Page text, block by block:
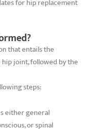
for hip replacement
that entails the
joint, followed by the
steps:
either general
or spinal